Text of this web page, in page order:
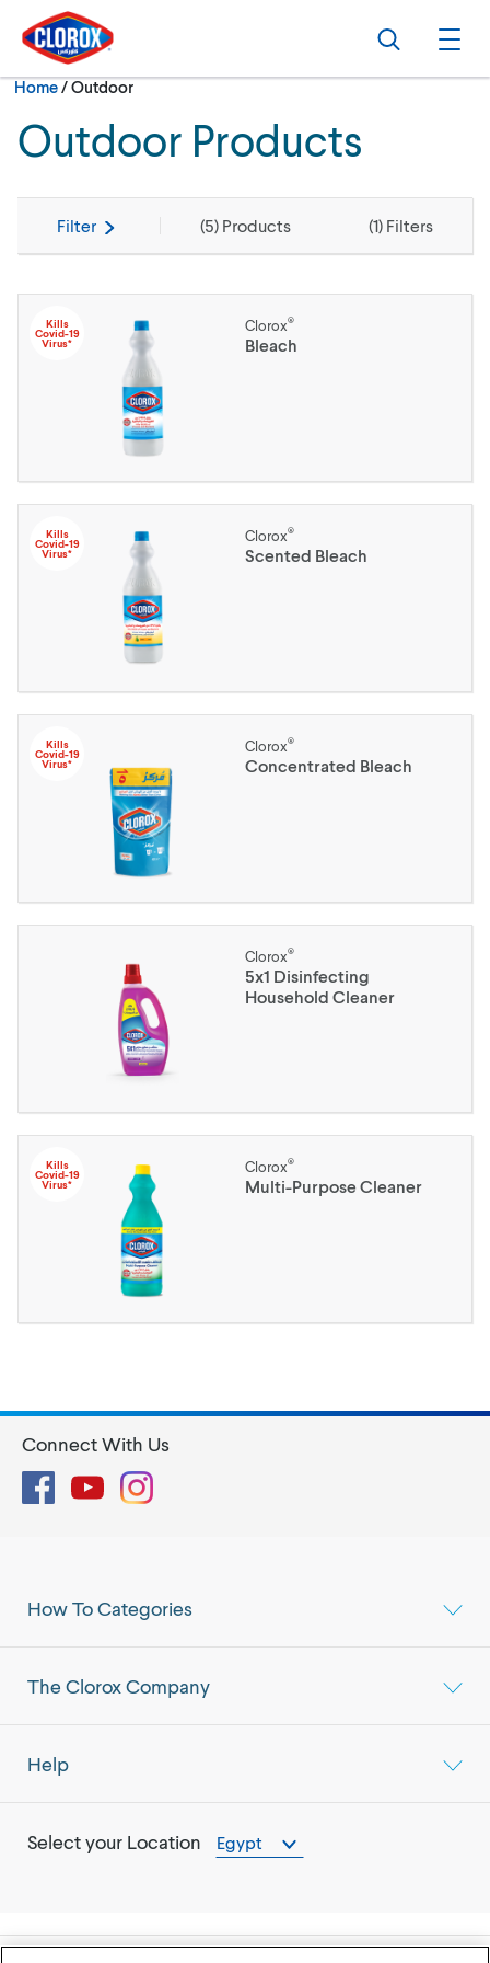
Skip to main navigation
Skip to content
Skip to footer
Search
Home/Current:
Outdoor
Outdoor Products
Filter (5) Products (1) Filters
Kills
Covid-19
Virus*
Clorox®
Bleach
Kills
Covid-19
Virus*
Clorox®
Scented Bleach
Kills
Covid-19
Virus*
Clorox®
Concentrated Bleach
Clorox®
5x1 Disinfecting
Household Cleaner
Kills
Covid-19
Virus*
Clorox®
Multi-Purpose Cleaner
How To Categories
The Clorox Company
Help
Select your Location Egypt
Connect With Us
FacebookYouTubeInstagram